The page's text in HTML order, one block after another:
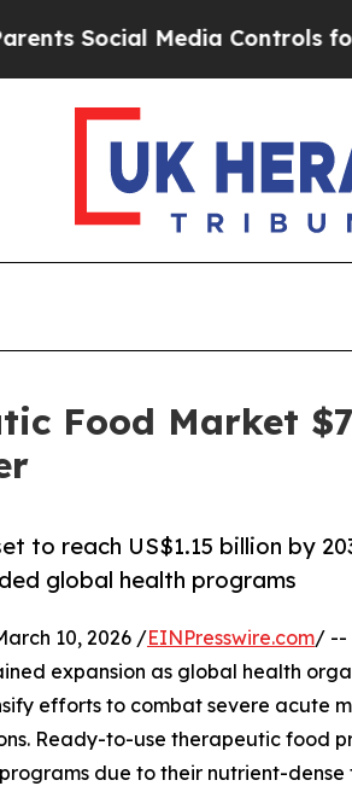
Media Controls for Their Kids.
Food Market
to reach US$1.15 billion by
global health programs
10, 2026 /EINPresswire.com/ --
expansion as global health
efforts to combat severe acute
Ready-to-use therapeutic food
due to their nutrient-dense